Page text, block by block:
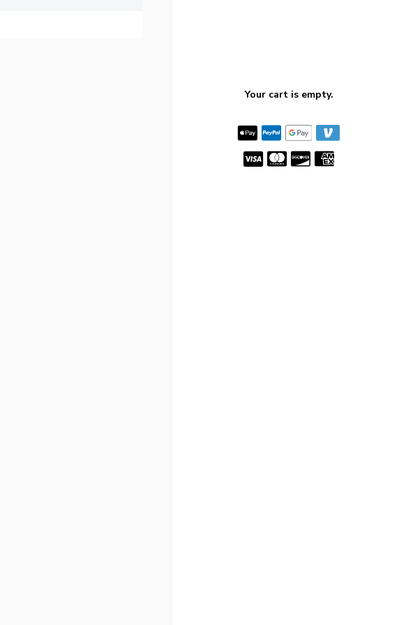
Your cart is empty.